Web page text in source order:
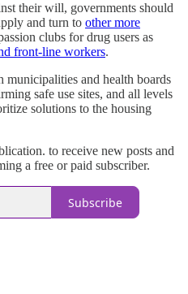
their will, governments should
and turn to other more
clubs for drug users as
front-line workers.
and health boards
safe use sites, and all levels
solutions to the housing
to receive new posts and
a free or paid subscriber.
Subscribe